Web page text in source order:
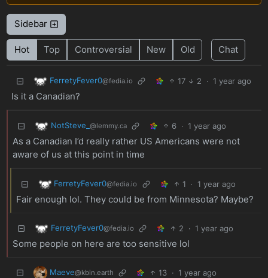
Sidebar
Hot Top Controversial New Old Chat
FerretyFever0@fedia.io 17 2 · 1 year ago
Is it a Canadian?
NotSteve_ @lemmy.ca 6 · 1 year ago
As a Canadian I’d really rather US Americans were not
aware of us at this point in time
FerretyFever0@fedia.io 1 · 1 year ago
Fair enough lol. They could be from Minnesota? Maybe?
FerretyFever0@fedia.io 2 · 1 year ago
Some people on here are too sensitive lol
Maeve@kbin.earth 13 · 1 year ago